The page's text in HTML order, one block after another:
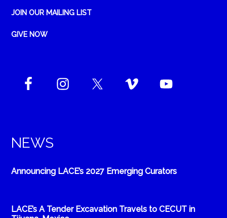
JOIN OUR MAILING LIST
GIVE NOW
NEWS
Announcing LACE’s 2027 Emerging Curators
LACE’s A Tender Excavation Travels to CECUT in